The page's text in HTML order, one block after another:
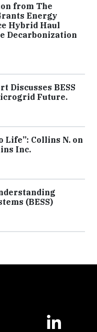
from The
Energy
Hybrid Haul
Decarbonization
Discusses BESS
Future.
Life”: Collins N. on
Inc.
(BESS)